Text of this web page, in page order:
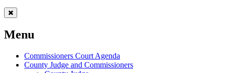
Menu
Commissioners Court Agenda
County Judge and Commissioners